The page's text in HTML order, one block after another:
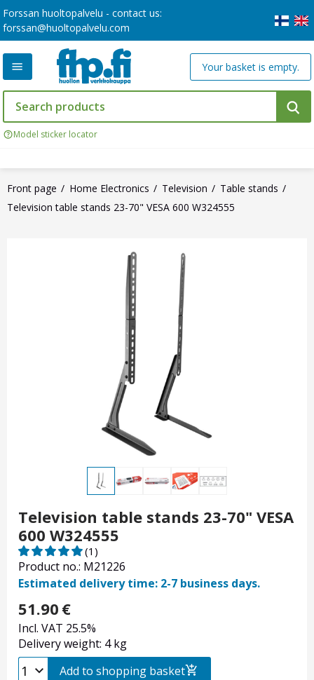
Forssan huoltopalvelu - contact us:
forssan@huoltopalvelu.com
Model sticker locator
Your basket is empty.
Front page Home Electronics Television
Table stands
Television table stands 23-70" VESA 600 W324555
Television table stands 23-70" VESA
600 W324555
Product no.: M21226
(1)
Estimated delivery time: 2-7 business days.
51.90 €
Incl. VAT 25.5%
Delivery weight: 4 kg
Add to shopping basket